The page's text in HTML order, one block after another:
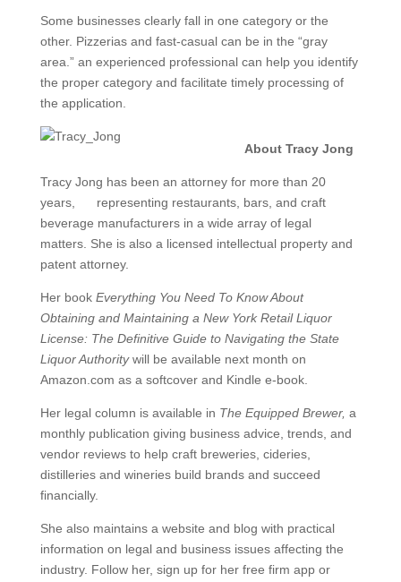
Some businesses clearly fall in one category or the
other. Pizzerias and fast-casual can be in the “gray
area.” an experienced professional can help you identify
the proper category and facilitate timely processing of
the application.
About Tracy Jong
Tracy Jong has been an attorney for more than 20
years, representing restaurants, bars, and craft
beverage manufacturers in a wide array of legal
matters. She is also a licensed intellectual property and
patent attorney.
Her book Everything You Need To Know About
Obtaining and Maintaining a New York Retail Liquor
License: The Definitive Guide to Navigating the State
Liquor Authoritywill be available next month on
Amazon.com as a softcover and Kindle e-book.
Her legal column is available in The Equipped Brewer, a
monthly publication giving business advice, trends, and
vendor reviews to help craft breweries, cideries,
distilleries and wineries build brands and succeed
financially.
She also maintains a website and blog with practical
information on legal and business issues affecting the
industry. Follow her, sign up for her free firm app or